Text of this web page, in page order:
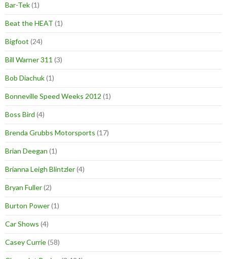
Bar-Tek(1)
Beat the HEAT (1)
Bigfoot (24)
Bill Warner 311 (3)
Bob Diachuk(1)
Bonneville Speed Weeks 2012 (1)
Boss Bird (4)
Brenda Grubbs Motorsports (17)
Brian Deegan (1)
Brianna Leigh Blintzler(4)
Bryan Fuller(2)
Burton Power(1)
Car Shows (4)
Casey Currie(58)